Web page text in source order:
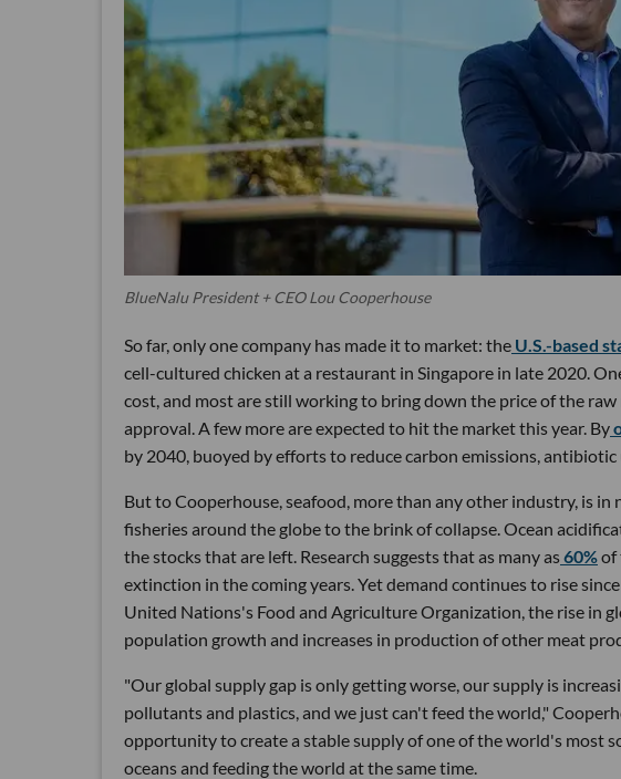
BlueNalu President + CEO Lou Cooperhouse
So far, only one company has made it to market: the U.S.-based
cell-cultured chicken at a restaurant in Singapore in late 2020.
cost, and most are still working to bring down the price of the
approval. A few more are expected to hit the market this year. By
by 2040, buoyed by efforts to reduce carbon emissions, antibiotic
But to Cooperhouse, seafood, more than any other industry, is
fisheries around the globe to the brink of collapse. Ocean
the stocks that are left. Research suggests that as many as60%of
extinction in the coming years. Yet demand continues to rise
United Nations's Food and Agriculture Organization, the rise in
population growth and increases in production of other meat
"Our global supply gap is only getting worse, our supply is
pollutants and plastics, and we just can't feed the world,"
opportunity to create a stable supply of one of the world's most
oceans and feeding the world at the same time.